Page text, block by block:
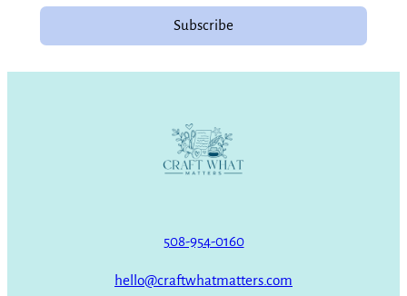
Subscribe
508-954-0160
hello@craftwhatmatters.com